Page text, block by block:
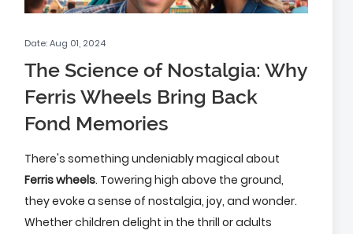
Date: Aug 01, 2024
The Science of Nostalgia: Why
Ferris Wheels Bring Back
Fond Memories
There's something undeniably magical about
Ferris wheels. Towering high above the ground,
they evoke a sense of nostalgia, joy, and wonder.
Whether children delight in the thrill or adults